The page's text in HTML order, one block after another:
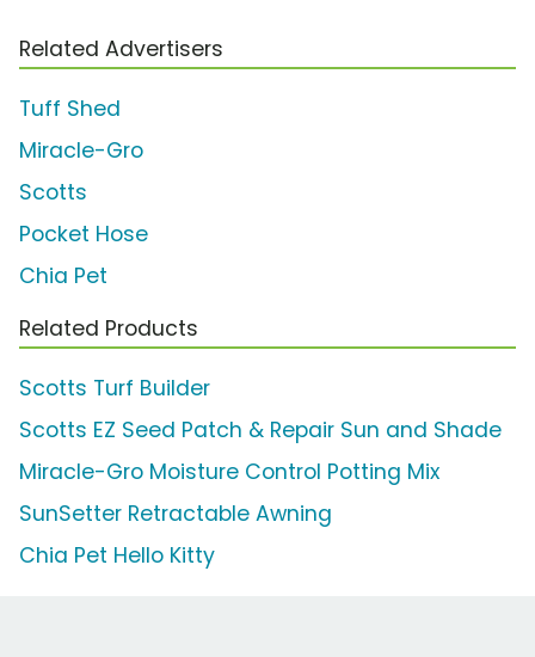
Related Advertisers
Tuff Shed
Miracle-Gro
Scotts
Pocket Hose
Chia Pet
Related Products
Scotts Turf Builder
Scotts EZ Seed Patch & Repair Sun and Shade
Miracle-Gro Moisture Control Potting Mix
SunSetter Retractable Awning
Chia Pet Hello Kitty